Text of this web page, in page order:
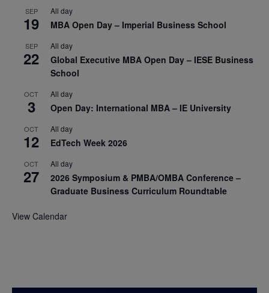
SEP
19
All day
MBA Open Day – Imperial Business School
SEP
22
All day
Global Executive MBA Open Day – IESE Business
School
OCT
3
All day
Open Day: International MBA – IE University
OCT
12
All day
EdTech Week 2026
OCT
27
All day
2026 Symposium & PMBA/OMBA Conference –
Graduate Business Curriculum Roundtable
View Calendar